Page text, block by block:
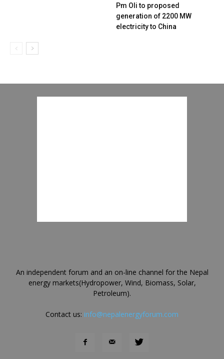
Pm Oli to proposed
generation of 2200 MW
electricity to China
An independent forum and an on-line channel for the Nepal
energy markets(Hydropower, Wind, Biomass, Solar,
Petroleum).
Contact us: info@nepalenergyforum.com